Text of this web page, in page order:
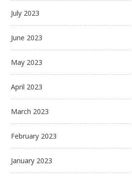
July 2023
June 2023
May 2023
April 2023
March 2023
February 2023
January 2023